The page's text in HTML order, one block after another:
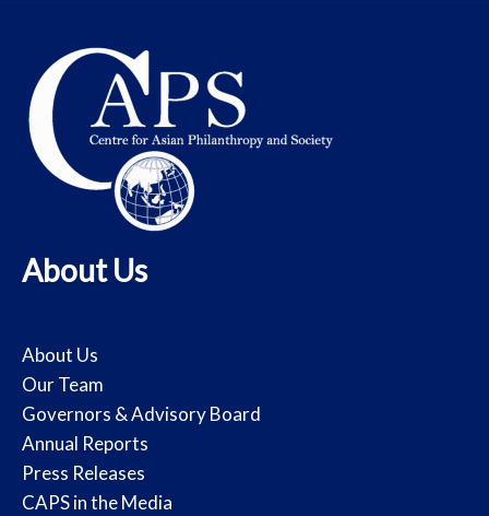
About Us
About Us
Our Team
Governors & Advisory Board
Annual Reports
Press Releases
CAPS in the Media